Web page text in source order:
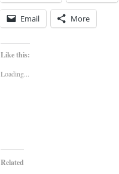
Email More
Like this:
Loading...
Related